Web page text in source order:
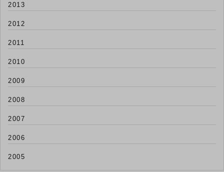
2013
2012
2011
2010
2009
2008
2007
2006
2005